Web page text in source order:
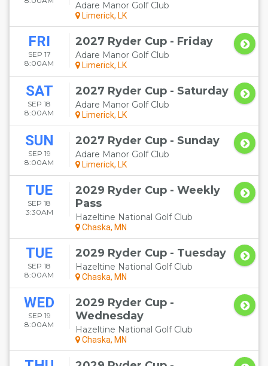
matches will be 2010 at Celtic Manor Resort in Newport, Wales;
2012 at Medinah Country Club in Medinah, Illinois; 2014 at
Gleneagles Hotel in Auchterarder, Perth & Kinross, Scotland; 2016
at Hazeltine National Golf Club in Chaska, Minnesota; 2018 To Be
Announced but will be in continental Europe; and 2020 at
Whistling Straits in Haven, Wisconsin. Purchase your
Ryder Cup
2010 tickets
today and be part of this year's biggest golf event!
Adare Manor Golf Club
Limerick, LK
FRI
SEP 17
8:00AM
2027 Ryder Cup - Friday
Adare Manor Golf Club
Limerick, LK
SAT
SEP 18
8:00AM
2027 Ryder Cup - Saturday
Adare Manor Golf Club
Limerick, LK
SUN
SEP 19
8:00AM
2027 Ryder Cup - Sunday
Adare Manor Golf Club
Limerick, LK
TUE
SEP 18
3:30AM
2029 Ryder Cup - Weekly
Pass
Hazeltine National Golf Club
Chaska, MN
TUE
SEP 18
8:00AM
2029 Ryder Cup - Tuesday
Hazeltine National Golf Club
Chaska, MN
WED
SEP 19
8:00AM
2029 Ryder Cup -
Wednesday
Hazeltine National Golf Club
Chaska, MN